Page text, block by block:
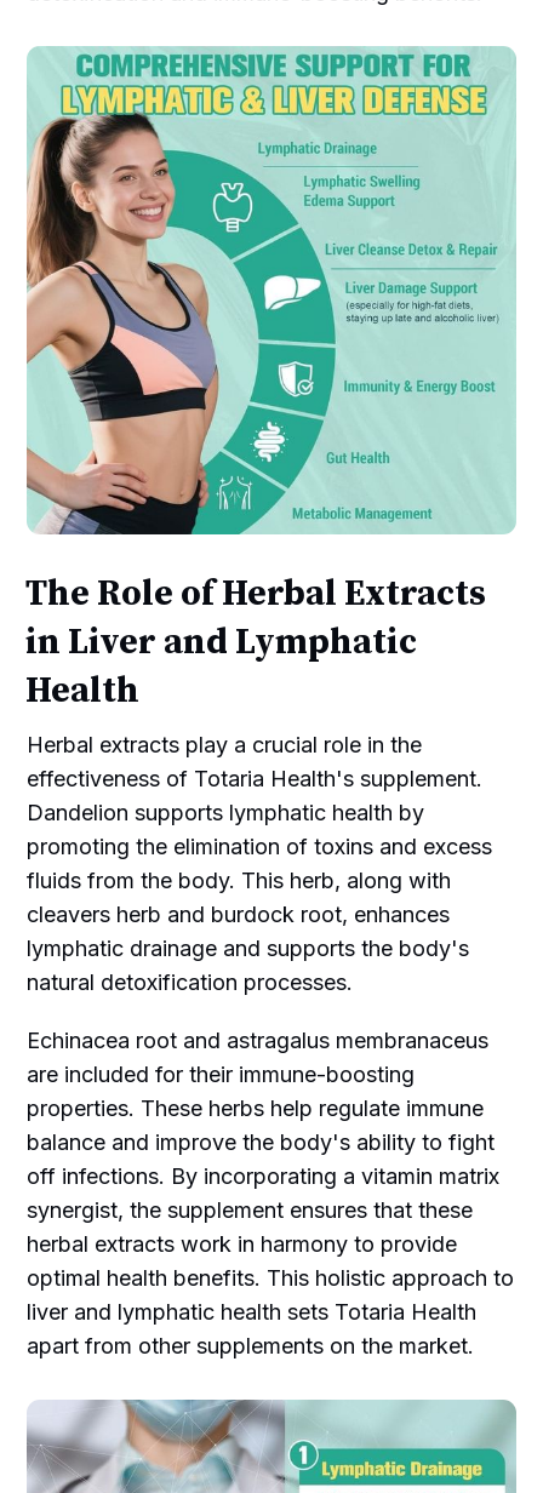
The Role of Herbal Extracts
in Liver and Lymphatic
Health
Herbal extracts play a crucial role in the
effectiveness of Totaria Health's supplement.
Dandelion supports lymphatic health by
promoting the elimination of toxins and excess
fluids from the body. This herb, along with
cleavers herb and burdock root, enhances
lymphatic drainage and supports the body's
natural detoxification processes.
Echinacea root and astragalus membranaceus
are included for their immune-boosting
properties. These herbs help regulate immune
balance and improve the body's ability to fight
off infections. By incorporating a vitamin matrix
synergist, the supplement ensures that these
herbal extracts work in harmony to provide
optimal health benefits. This holistic approach to
liver and lymphatic health sets Totaria Health
apart from other supplements on the market.